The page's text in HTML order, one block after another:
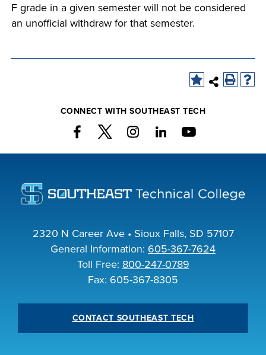
F grade in a given semester will not be considered
an unofficial withdraw for that semester.
CONNECT WITH SOUTHEAST TECH
2320 N Career Ave • Sioux Falls, SD 57107
General Information: 605-367-7624
Toll Free: 800-247-0789
Fax: 605-367-8305
CONTACT SOUTHEAST TECH